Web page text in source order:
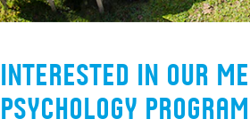
Interested in our
Psychology